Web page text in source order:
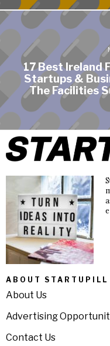
17 Best Ireland
Startups &
The Facilities
ABOUT STARTUPILL
About Us
Advertising
Contact Us